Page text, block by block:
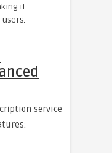
it
service